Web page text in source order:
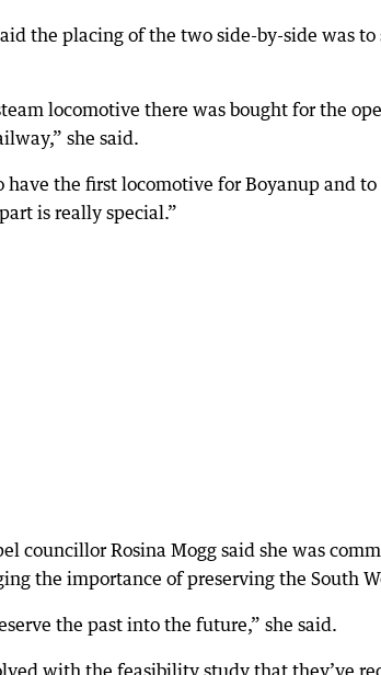
the placing of the two side-by-side was
locomotive there was bought for the
she said.
have the first locomotive for Boyanup and
is really special.”
councillor Rosina Mogg said she was
the importance of preserving the South
the past into the future,” she said.